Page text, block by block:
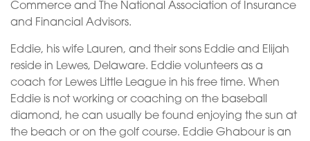
Commerce and The National Association of Insurance
and Financial Advisors.
Eddie, his wife Lauren, and their sons Eddie and Elijah
reside in Lewes, Delaware. Eddie volunteers as a
coach for Lewes Little League in his free time. When
Eddie is not working or coaching on the baseball
diamond, he can usually be found enjoying the sun at
the beach or on the golf course. Eddie Ghabour is an